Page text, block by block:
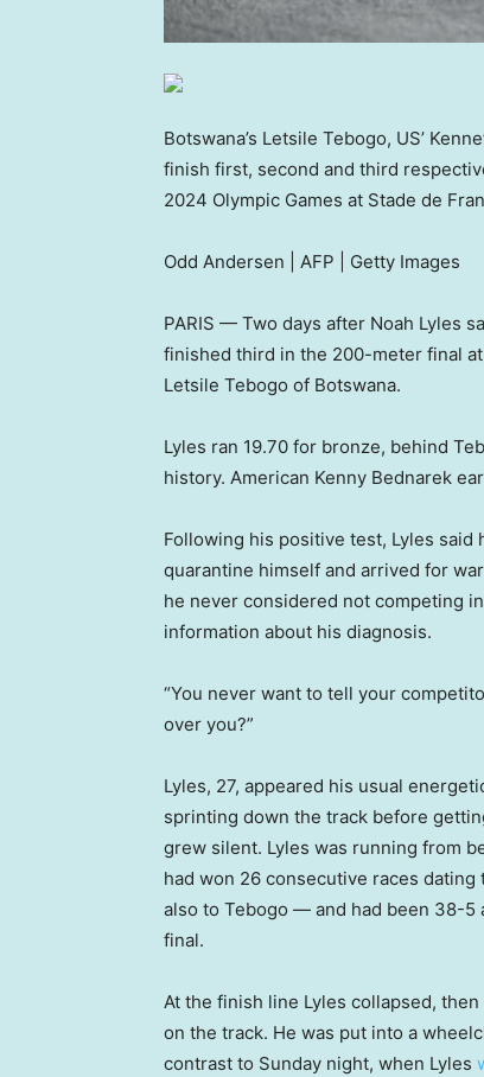
Botswana’s Letsile Tebogo, US’
finish first, second and third
2024 Olympic Games at Stade de
Odd Andersen | AFP | Getty Images
PARIS — Two days after Noah Lyles
finished third in the 200-meter final
Letsile Tebogo of Botswana.
Lyles ran 19.70 for bronze, behind
history. American Kenny Bednarek
Following his positive test, Lyles said
quarantine himself and arrived for
he never considered not competing
information about his diagnosis.
“You never want to tell your
over you?”
Lyles, 27, appeared his usual
sprinting down the track before
grew silent. Lyles was running from
had won 26 consecutive races
also to Tebogo — and had been 38-5
final.
At the finish line Lyles collapsed,
on the track. He was put into a
contrast to Sunday night, when Lyles